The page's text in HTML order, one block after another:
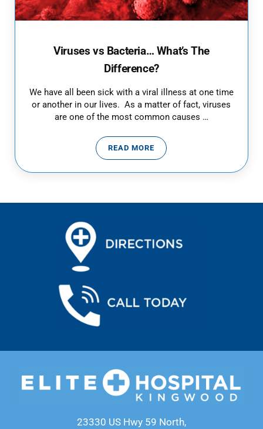
Viruses vs Bacteria… What’s The
Difference?
We have all been sick with a viral illness at one time
or another in our lives. As a matter of fact, viruses
are one of the most common causes …
READ MOREVIRUSES VS BACTERIA…
23330 US Hwy 59 North,